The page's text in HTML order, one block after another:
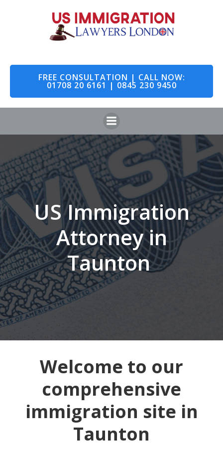
to
content
FREE CONSULTATION | CALL NOW:
01708 20 6161 | 0845 230 9450
US Immigration
Attorney in
Taunton
Welcome to our
comprehensive
immigration site in
Taunton